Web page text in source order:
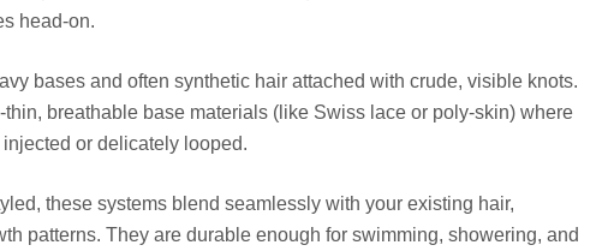
head-on.
bases and often synthetic hair attached with crude, visible knots.
thin, breathable base materials (like Swiss lace or poly-skin) where
or delicately looped.
these systems blend seamlessly with your existing hair,
patterns. They are durable enough for swimming, showering, and